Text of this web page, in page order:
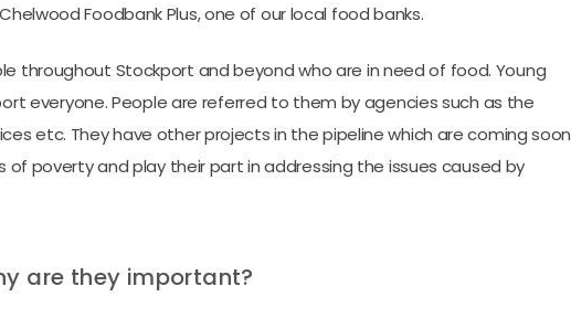
Foodbank Plus, one of our local food banks.
throughout Stockport and beyond who are in need of food. Young
everyone. People are referred to them by agencies such as the
etc. They have other projects in the pipeline which are coming soon
poverty and play their part in addressing the issues caused by
are they important?